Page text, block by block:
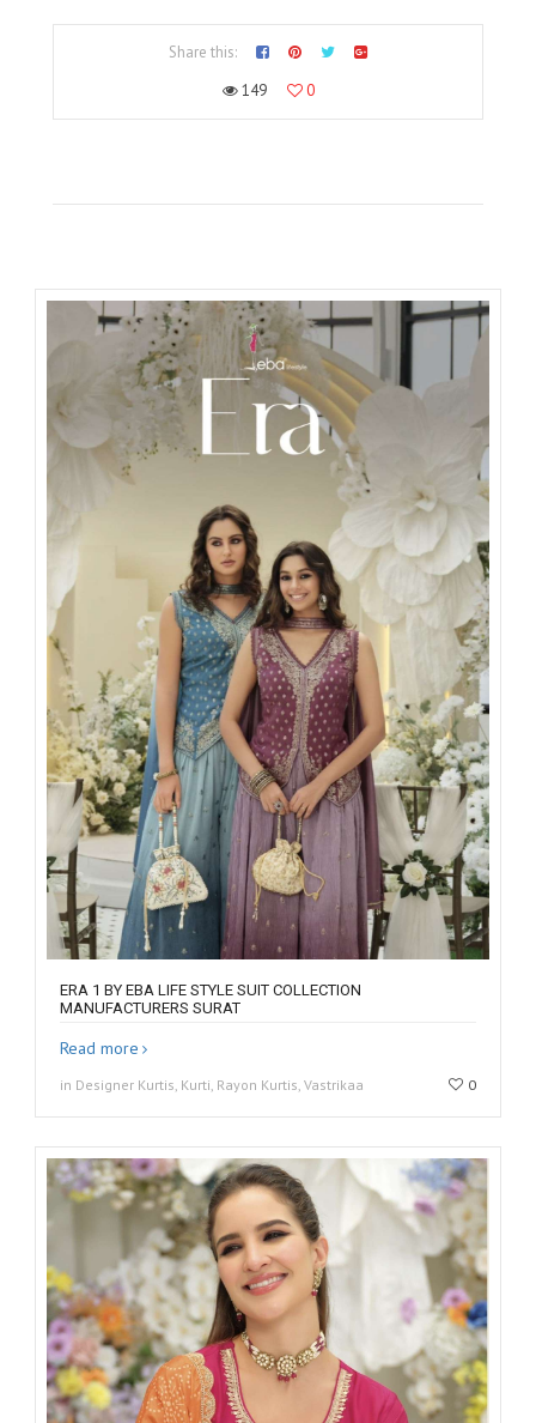
Share this:
149
0
ERA 1 BY EBA LIFE STYLE SUIT COLLECTION
MANUFACTURERS SURAT
Read more
in Designer Kurtis, Kurti, Rayon Kurtis, Vastrikaa 0